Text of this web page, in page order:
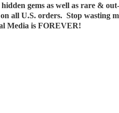
gems as well as rare &
all U.S. orders. Stop wasting
Media is FOREVER!